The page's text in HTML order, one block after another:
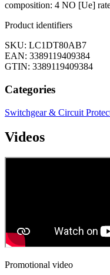
composition: 4 NO [Ue]
Product identifiers
SKU: LC1DT80AB7
EAN: 3389119409384
GTIN: 3389119409384
Categories
Switchgear & Circuit
Videos
Promotional video